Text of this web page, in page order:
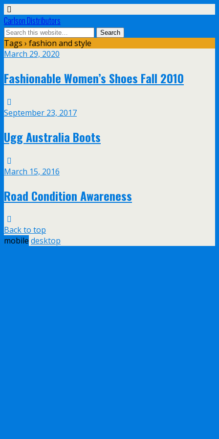
Carlson Distributors
Tags › fashion and style
March 29, 2020
Fashionable Women’s Shoes Fall 2010
September 23, 2017
Ugg Australia Boots
March 15, 2016
Road Condition Awareness
Back to top
mobile desktop